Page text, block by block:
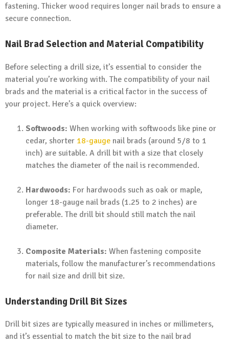
fastening. Thicker wood requires longer nail brads to ensure a
secure connection.
Nail Brad Selection and Material Compatibility
Before selecting a drill size, it’s essential to consider the
material you’re working with. The compatibility of your nail
brads and the material is a critical factor in the success of
your project. Here’s a quick overview:
Softwoods: When working with softwoods like pine or
cedar, shorter 18-gauge nail brads (around 5/8 to 1
inch) are suitable. A drill bit with a size that closely
matches the diameter of the nail is recommended.
Hardwoods: For hardwoods such as oak or maple,
longer 18-gauge nail brads (1.25 to 2 inches) are
preferable. The drill bit should still match the nail
diameter.
Composite Materials: When fastening composite
materials, follow the manufacturer’s recommendations
for nail size and drill bit size.
Understanding Drill Bit Sizes
Drill bit sizes are typically measured in inches or millimeters,
and it’s essential to match the bit size to the nail brad